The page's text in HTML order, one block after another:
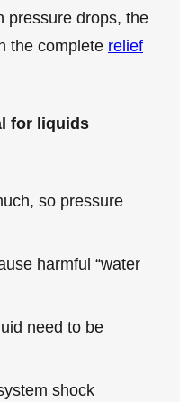
pressure drops, the
the complete relief
for liquids
so pressure
harmful “water
need to be
shock